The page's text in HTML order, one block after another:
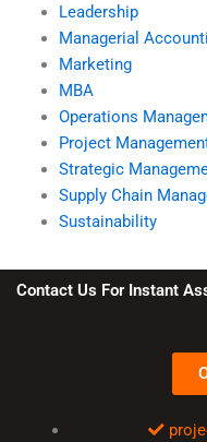
Leadership
Managerial
Marketing
MBA
Operations
Project
Strategic
Supply Chain
Sustainability
Contact Us For Instant